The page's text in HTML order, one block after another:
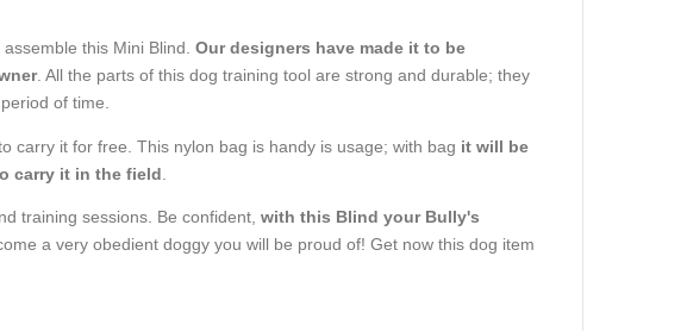
this Mini Blind. Our designers have made it to be
. All the parts of this dog training tool are strong and durable; they
of time.
carry it for free. This nylon bag is handy is usage; with bag it will be
carry it in the field
training sessions. Be confident, with this Blind your Bully's
a very obedient doggy you will be proud of! Get now this dog item